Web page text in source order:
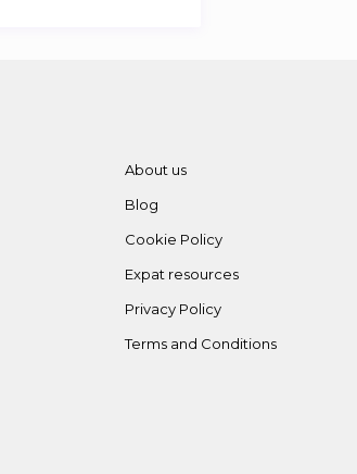
About us
Blog
Cookie Policy
Expat resources
Privacy Policy
Terms and Conditions